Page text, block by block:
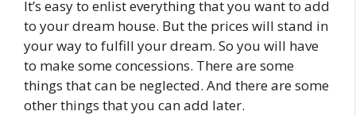
It’s easy to enlist everything that you want to add
to your dream house. But the prices will stand in
your way to fulfill your dream. So you will have
to make some concessions. There are some
things that can be neglected. And there are some
other things that you can add later.